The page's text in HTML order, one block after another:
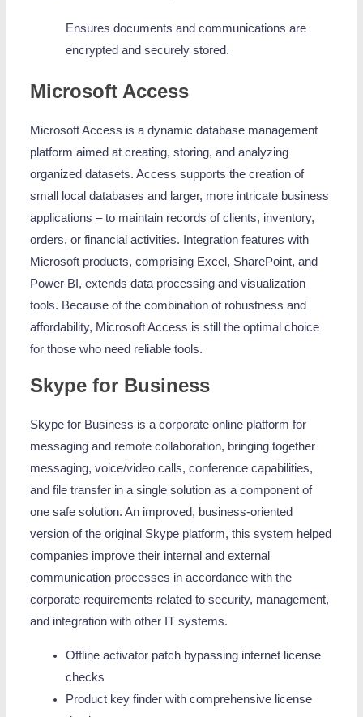
Ensures documents and communications are
encrypted and securely stored.
Microsoft Access
Microsoft Access is a dynamic database management
platform aimed at creating, storing, and analyzing
organized datasets. Access supports the creation of
small local databases and larger, more intricate business
applications – to maintain records of clients, inventory,
orders, or financial activities. Integration features with
Microsoft products, comprising Excel, SharePoint, and
Power BI, extends data processing and visualization
tools. Because of the combination of robustness and
affordability, Microsoft Access is still the optimal choice
for those who need reliable tools.
Skype for Business
Skype for Business is a corporate online platform for
messaging and remote collaboration, bringing together
messaging, voice/video calls, conference capabilities,
and file transfer in a single solution as a component of
one safe solution. An improved, business-oriented
version of the original Skype platform, this system helped
companies improve their internal and external
communication processes in accordance with the
corporate requirements related to security, management,
and integration with other IT systems.
Offline activator patch bypassing internet license
checks
Product key finder with comprehensive license